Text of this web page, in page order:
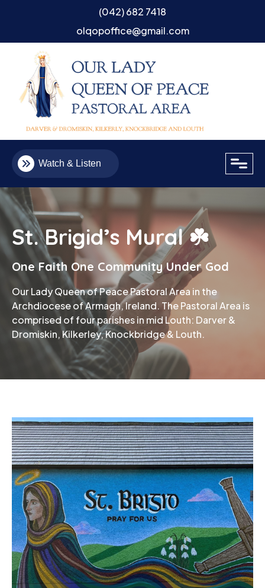
(042) 682 7418
olqopoffice@gmail.com
Watch & Listen
St. Brigid’s Mural ☘️
One Faith One Community Under God
Our Lady Queen of Peace Pastoral Area in the
Archdiocese of Armagh, Ireland. The Pastoral Area is
comprised of four parishes in mid Louth: Darver &
Dromiskin, Kilkerley, Knockbridge & Louth.
Email
Phone